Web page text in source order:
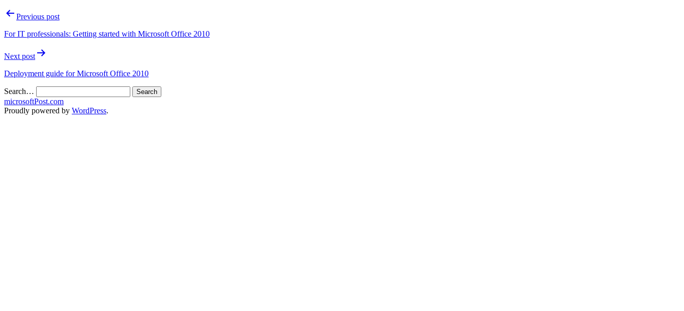
Previous post
For IT professionals: Getting started with Microsoft Office 2010
Next post
Deployment guide for Microsoft Office 2010
Search…
microsoftPost.com
Proudly powered by WordPress.